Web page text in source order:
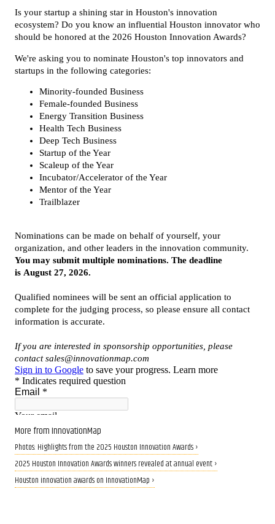
More from InnovationMap
Photos: Highlights from the 2025 Houston Innovation Awards ›
2025 Houston Innovation Awards winners revealed at annual event ›
Houston innovation awards on InnovationMap ›